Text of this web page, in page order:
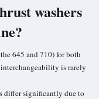
washers
645 and 710) for both
is rarely
differ significantly due to